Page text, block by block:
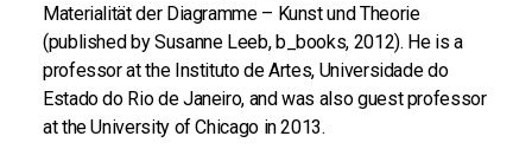
Materialität der Diagramme – Kunst und Theorie
(published by Susanne Leeb, b_books, 2012). He is a
professor at the Instituto de Artes, Universidade do
Estado do Rio de Janeiro, and was also guest professor
at the University of Chicago in 2013.